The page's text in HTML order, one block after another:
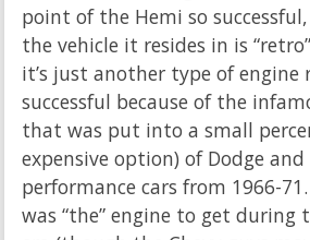
point of the Hemi so
the vehicle it resides in is
it’s just another type of engine
successful because of the
that was put into a small
expensive option) of Dodge
performance cars from 1966-
was “the” engine to get during